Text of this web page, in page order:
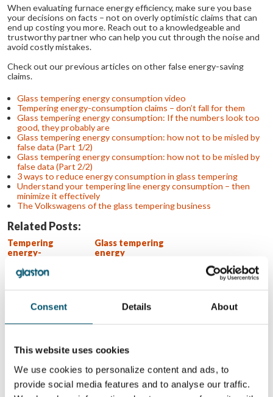
Consent Details About
This website uses cookies
We use cookies to personalize content and ads, to
provide social media features and to analyse our traffic.
When evaluating furnace energy efficiency, make sure you base
your decisions on facts – not on overly optimistic claims that can
end up costing you more. Reach out to a knowledgeable and
trustworthy partner who can help you cut through the noise and
avoid costly mistakes.
Check out our previous articles on other false energy-saving
claims.
Glass tempering energy consumption video
Tempering energy-consumption claims – don’t fall for them
Glass tempering energy consumption: If the numbers look too
good, they probably are
Glass tempering energy consumption: how not to be misled by
false data (Part 1/2)
Glass tempering energy consumption: how not to be misled by
false data (Part 2/2)
3 ways to reduce energy consumption in glass tempering
Understand your tempering line energy consumption – then
minimize it effectively
The Volkswagens of the glass tempering business
Related Posts:
Tempering
energy-
claims – don’t fall
for them
Glass tempering
energy
Glass tempering
energy
consumption: If
probably are
4 key takeaways
from glasstec
WANT TO KNOW MORE?